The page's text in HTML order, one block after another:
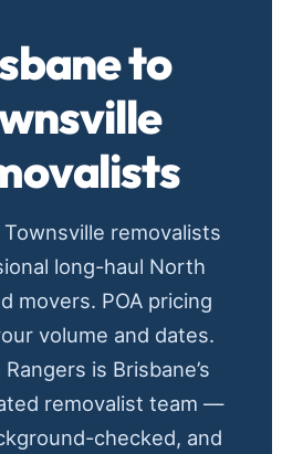
to
removalists
long-haul North
movers. POA pricing
volume and dates.
is Brisbane’s
removalist team —
checked, and